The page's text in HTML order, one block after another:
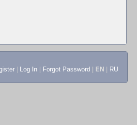
Log In Forgot Password EN RU